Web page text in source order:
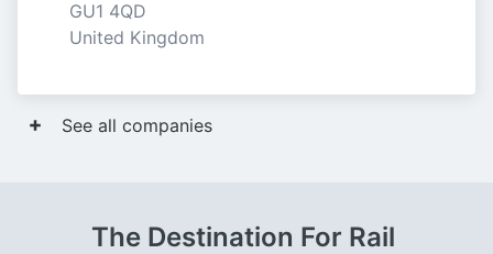
GU1 4QD
United Kingdom
See all companies
The Destination For Rail